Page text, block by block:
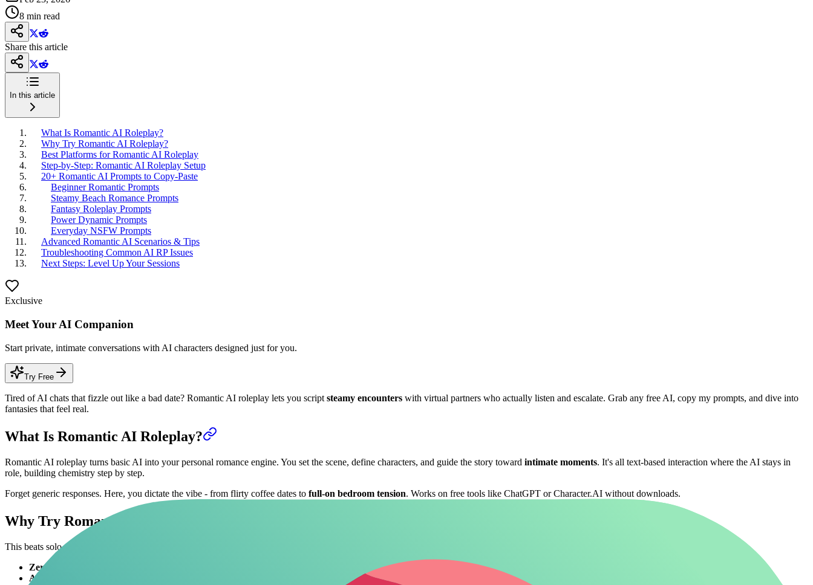
8 min read
Share this article
In this article
What Is Romantic AI Roleplay?
Why Try Romantic AI Roleplay?
Best Platforms for Romantic AI Roleplay
Step-by-Step: Romantic AI Roleplay Setup
20+ Romantic AI Prompts to Copy-Paste
Beginner Romantic Prompts
Steamy Beach Romance Prompts
Fantasy Roleplay Prompts
Power Dynamic Prompts
Everyday NSFW Prompts
Advanced Romantic AI Scenarios & Tips
Troubleshooting Common AI RP Issues
Next Steps: Level Up Your Sessions
Exclusive
Meet Your AI Companion
Start private, intimate conversations with AI characters designed just for you.
Try Free
Tired of AI chats that fizzle out like a bad date? Romantic AI roleplay lets you script steamy encounters with virtual partners who actually listen and escalate. Grab any free AI, copy my prompts, and dive into
fantasies that feel real.
What Is Romantic AI Roleplay?
Romantic AI roleplay turns basic AI into your personal romance engine. You set the scene, define characters, and guide the story toward intimate moments. It's all text-based interaction where the AI stays in
role, building chemistry step by step.
Forget generic responses. Here, you dictate the vibe - from flirty coffee dates to full-on bedroom tension. Works on free tools like ChatGPT or Character.AI without downloads.
Why Try Romantic AI Roleplay?
This beats solo scrolling or awkward apps. You get control over every whisper and touch description. Perfect for blowing off steam or honing your seductive chat game.
Zero judgment
Always available